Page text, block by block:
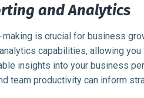
and Analytics
is crucial for business
capabilities, allowing
insights into your business
team productivity can inform